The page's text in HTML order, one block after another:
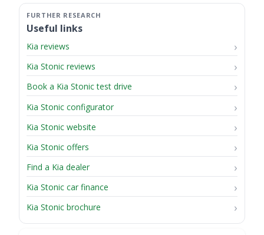
Useful links
Kia reviews
Kia Stonic reviews
Book a Kia Stonic test drive
Kia Stonic configurator
Kia Stonic website
Kia Stonic offers
Find a Kia dealer
Kia Stonic car finance
Kia Stonic brochure